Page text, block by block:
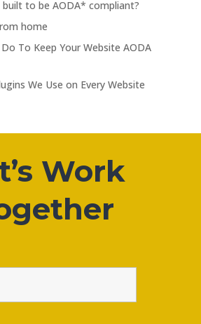
to be AODA* compliant?
home
To Keep Your Website AODA
We Use on Every Website
Work